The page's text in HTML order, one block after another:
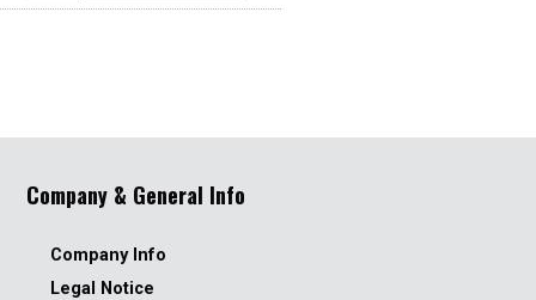
Company & General Info
Company Info
Legal Notice